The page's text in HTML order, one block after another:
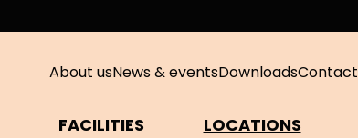
About usNews & eventsDownloadsContact
FACILITIES LOCATIONS